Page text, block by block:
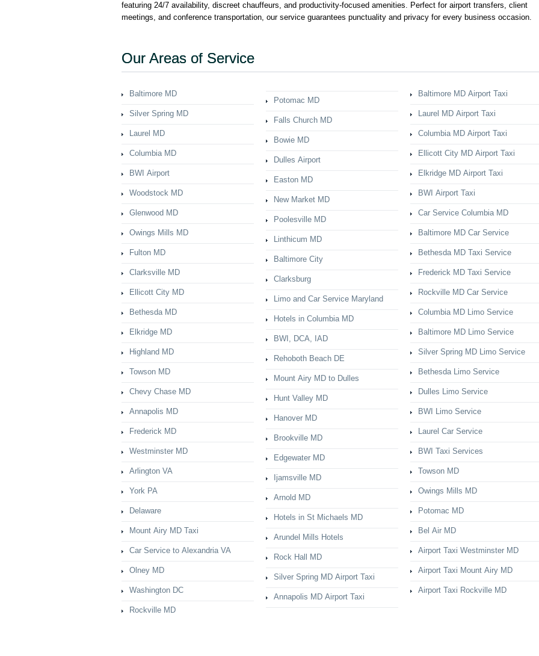
featuring 24/7 availability, discreet chauffeurs, and productivity-focused amenities. Perfect for airport transfers, client
meetings, and conference transportation, our service guarantees punctuality and privacy for every business occasion.
Our Areas of Service
Baltimore MD
Silver Spring MD
Laurel MD
Columbia MD
BWI Airport
Woodstock MD
Glenwood MD
Owings Mills MD
Fulton MD
Clarksville MD
Ellicott City MD
Bethesda MD
Elkridge MD
Highland MD
Towson MD
Chevy Chase MD
Annapolis MD
Frederick MD
Westminster MD
Arlington VA
York PA
Delaware
Mount Airy MD Taxi
Car Service to Alexandria VA
Olney MD
Washington DC
Rockville MD
Potomac MD
Falls Church MD
Bowie MD
Dulles Airport
Easton MD
New Market MD
Poolesville MD
Linthicum MD
Baltimore City
Clarksburg
Limo and Car Service Maryland
Hotels in Columbia MD
BWI, DCA, IAD
Rehoboth Beach DE
Mount Airy MD to Dulles
Hunt Valley MD
Hanover MD
Brookville MD
Edgewater MD
Ijamsville MD
Arnold MD
Hotels in St Michaels MD
Arundel Mills Hotels
Rock Hall MD
Silver Spring MD Airport Taxi
Annapolis MD Airport Taxi
Baltimore MD Airport Taxi
Laurel MD Airport Taxi
Columbia MD Airport Taxi
Ellicott City MD Airport Taxi
Elkridge MD Airport Taxi
BWI Airport Taxi
Car Service Columbia MD
Baltimore MD Car Service
Bethesda MD Taxi Service
Frederick MD Taxi Service
Rockville MD Car Service
Columbia MD Limo Service
Baltimore MD Limo Service
Silver Spring MD Limo Service
Bethesda Limo Service
Dulles Limo Service
BWI Limo Service
Laurel Car Service
BWI Taxi Services
Towson MD
Owings Mills MD
Potomac MD
Bel Air MD
Airport Taxi Westminster MD
Airport Taxi Mount Airy MD
Airport Taxi Rockville MD